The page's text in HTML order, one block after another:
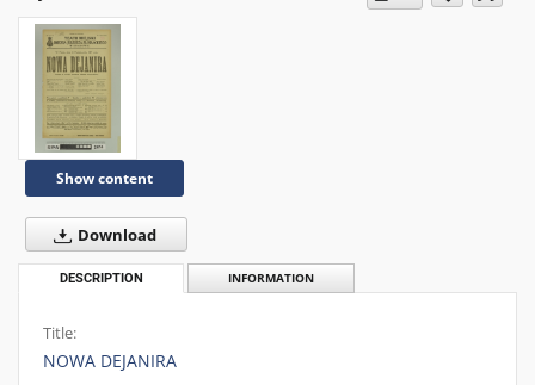
Show content
Download
DESCRIPTION INFORMATION
Title:
NOWA DEJANIRA